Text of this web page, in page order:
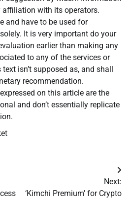
with its operators.
and have to be used for
It is very important do your
earlier than making any
to any of the services or
isn’t supposed as, and shall
recommendation.
on this article are the
and don’t essentially replicate
Next:
‘Kimchi Premium’ for Crypto